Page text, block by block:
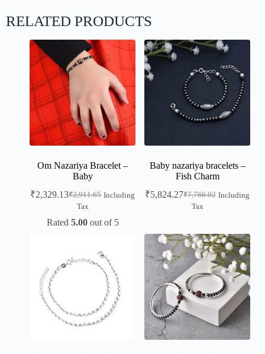
RELATED PRODUCTS
Om Nazariya Bracelet –
Baby
₹2,911.65
₹2,329.13
Including
Tax
Rated 5.00out of 5
Baby nazariya bracelets –
Fish Charm
₹7,766.02
₹5,824.27
Including
Tax